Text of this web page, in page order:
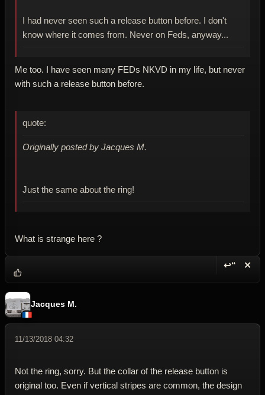
I had never seen such a release button before. I don't
know where it comes from. Never on Feds, anyway...
Me too. I have seen many FEDs NKVD in my life, but never
with such a release button before.
quote:
Originally posted by Jacques M.
Just the same about the ring!
What is strange here ?
↩“ ✕
Jacques M.
11/13/2018 04:32
Not the ring, sorry. But the collar of the release button is
original too. Even if vertical stripes are common, the design